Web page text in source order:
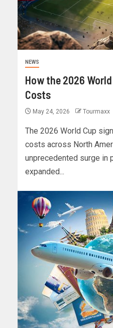
NEWS
How the 2026
Costs
May 24, 2026 Tourmaxx
The 2026 World Cup
costs across North
unprecedented surge in
expanded...